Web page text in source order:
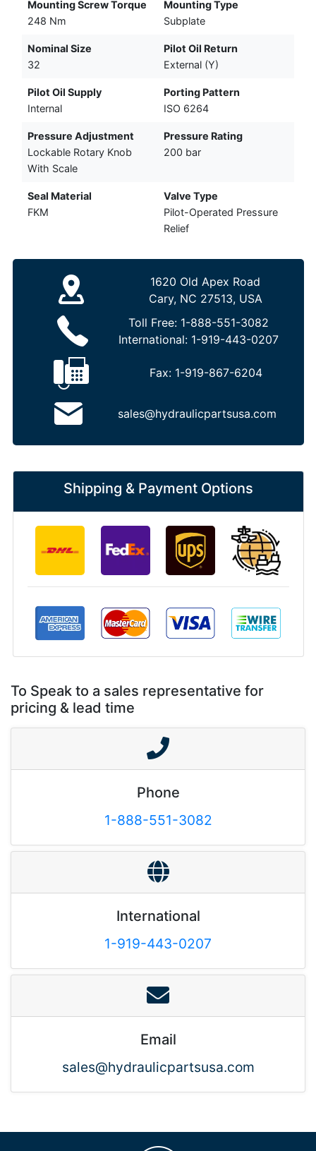
Mounting Screw Torque
248 Nm
Mounting Type
Subplate
Nominal Size
32
Pilot Oil Return
External (Y)
Pilot Oil Supply
Internal
Porting Pattern
ISO 6264
Pressure Adjustment
Lockable Rotary Knob
With Scale
Pressure Rating
200 bar
Seal Material
FKM
Valve Type
Pilot-Operated Pressure
Relief
1620 Old Apex Road
Cary, NC 27513, USA
Toll Free: 1-888-551-3082
International: 1-919-443-0207
Fax: 1-919-867-6204
sales@hydraulicpartsusa.com
Shipping & Payment Options
To Speak to a sales representative for
pricing & lead time
Phone
1-888-551-3082
International
1-919-443-0207
Email
sales@hydraulicpartsusa.com